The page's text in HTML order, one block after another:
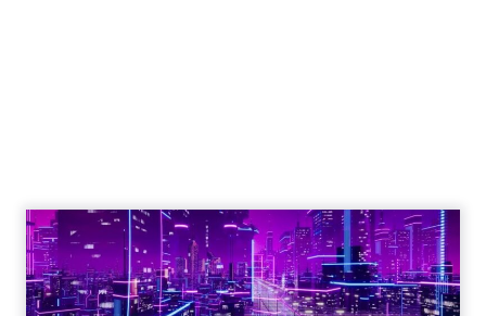
ClickZ
Date published
July 29, 2026